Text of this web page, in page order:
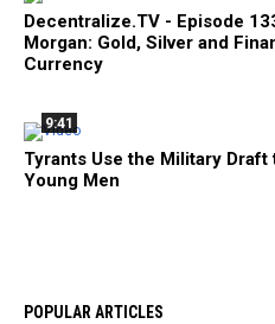
Decentralize.TV - Episode
Morgan: Gold, Silver and
Currency
9:41
Tyrants Use the Military Draft
Young Men
POPULAR ARTICLES